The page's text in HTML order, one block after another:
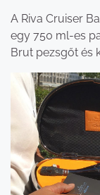
A Riva Cruiser
egy 750 ml-es
Brut pezsgőt és